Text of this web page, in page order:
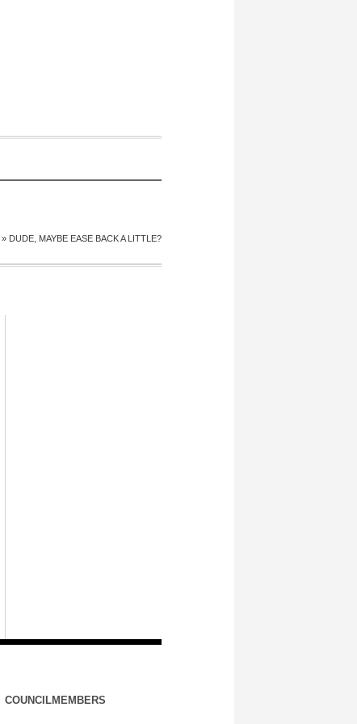
» DUDE, MAYBE EASE BACK A LITTLE?
COUNCILMEMBERS